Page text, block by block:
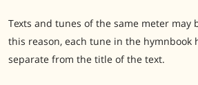
Texts and tunes of the same meter may
this reason, each tune in the hymnbook
separate from the title of the text.